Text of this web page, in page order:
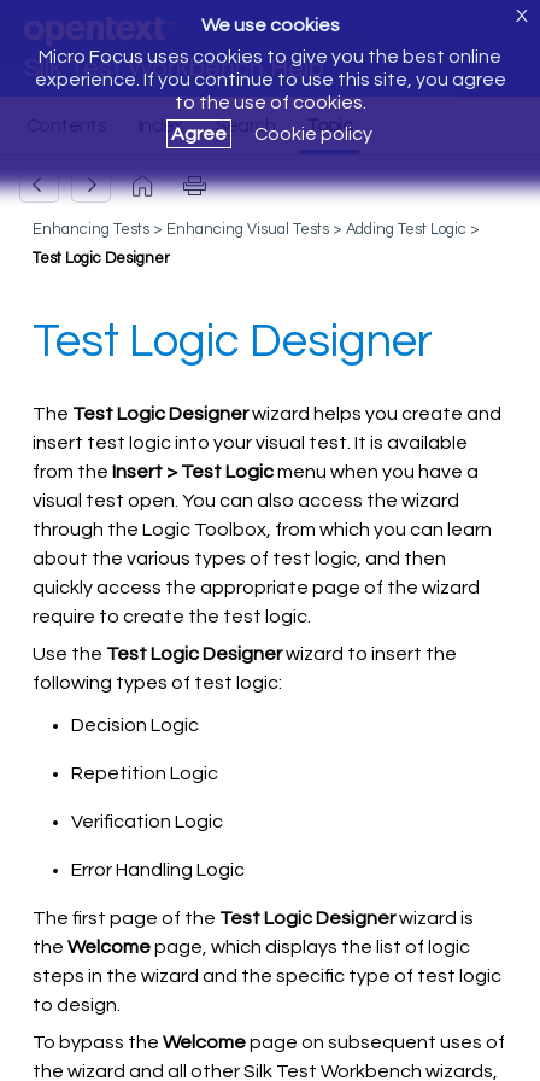
Silk Test Workbench Help
We use cookies
Micro Focus uses cookies to give you the best online
experience. If you continue to use this site, you agree
to the use of cookies.
Agree
Cookie policy
X